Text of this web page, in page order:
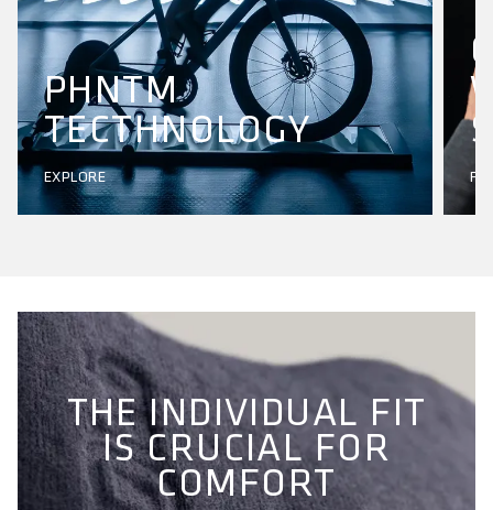
PHNTM
TECTHNOLOGY
EXPLORE
THE INDIVIDUAL FIT
IS CRUCIAL FOR
COMFORT